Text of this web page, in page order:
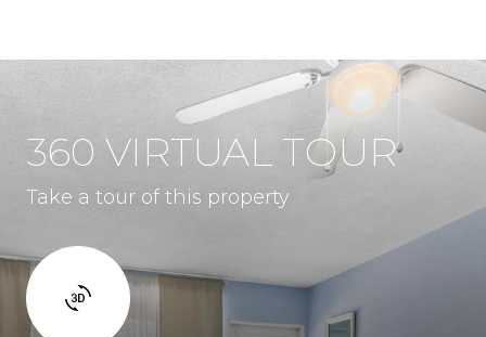
360 VIRTUAL TOUR
Take a tour of this property